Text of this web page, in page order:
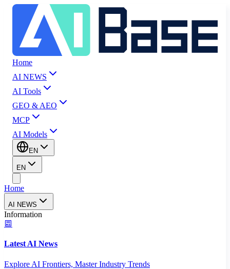
Home
AI NEWS
AI Tools
GEO & AEO
MCP
AI Models
EN
EN
Home
AI NEWS
Information
Latest AI News
Explore AI Frontiers, Master Industry Trends